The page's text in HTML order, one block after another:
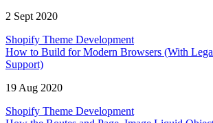
2 Sept 2020
Shopify Theme Development
How to Build for Modern Browsers (With
Support)
19 Aug 2020
Shopify Theme Development